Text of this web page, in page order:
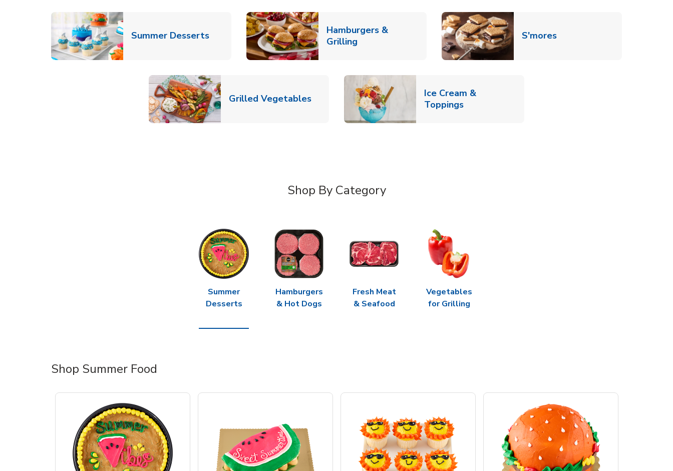
Summer DessertsLink Opens in New Tab
Hamburgers &
GrillingLink Opens in New Tab S'moresLink Opens in New Tab
Grilled VegetablesLink Opens in New Tab
Ice Cream &
ToppingsLink Opens in New Tab
Shop By Category
Summer
Desserts
Hamburgers
& Hot Dogs
Fresh Meat
& Seafood
Vegetables
for Grilling
Shop Summer Food